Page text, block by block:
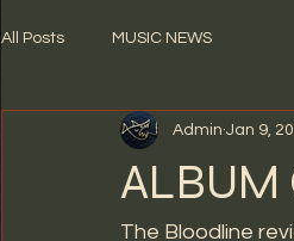
All Posts MUSIC NEWS
ALBUM
Admin Jan 9,
The Bloodline